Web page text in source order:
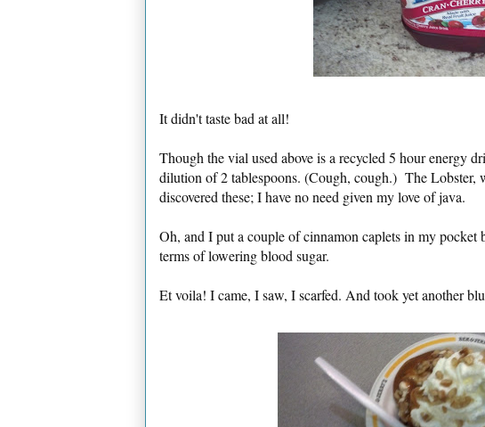
It didn't taste bad at all!
Though the vial used above is a recycled 5 hour energy
dilution of 2 tablespoons. (Cough, cough.) The Lobster,
discovered these; I have no need given my love of java.
Oh, and I put a couple of cinnamon caplets in my pocket
terms of lowering blood sugar.
Et voila! I came, I saw, I scarfed. And took yet another